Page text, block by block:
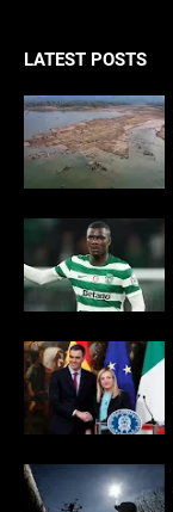
LATEST POSTS